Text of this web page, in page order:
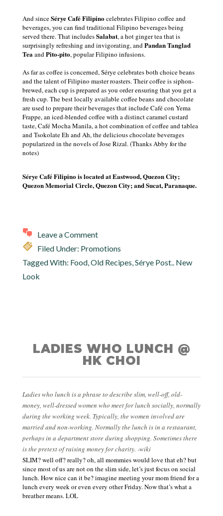
And sinceSérye Café Filipinocelebrates Filipino coffee and
beverages, you can findtraditional Filipino beverages being
served there. That includesSalabat, a hot ginger tea that is
surprisingly refreshing and invigorating, andPandan Tanglad
TeaandPito-pito, popular Filipino infusions.
As far as coffee is concerned, Sérye celebrates both choice beans
and the talent of Filipino master roasters. Their coffee is siphon-
brewed, each cup is prepared as you order ensuring that you get a
fresh cup. The best locally available coffee beans and chocolate
are used to prepare their beverages that include Café con Yema
Frappe, an iced-blended coffee with a distinct caramel custard
taste, Café Mocha Manila, a hot combination of coffee and tablea
and Tsokolate Eh and Ah, the delicious chocolate beverages
popularized in the novels of Jose Rizal. (Thanks Abby for the
notes)
Sérye Café Filipino is located at Eastwood, Quezon City;
Quezon Memorial Circle, Quezon City; and Sucat, Paranaque.
Leave a Comment
Filed Under: Promotions
Tagged With: Food,Old Recipes,Sérye Post.. New
Look
LADIES WHO LUNCH @
HK CHOI
Ladies who lunch is a phrase to describe slim, well-off, old-
money, well-dressed women who meet for lunch socially, normally
during the working week. Typically, the women involved are
married and non-working. Normally the lunch is in a restaurant,
perhaps in a department store during shopping. Sometimes there
is the pretext of raising money for charity. -wiki
SLIM? well off? really? oh, all mommies would love that eh? but
since most of us are not on the slim side, let’s just focus on social
lunch. How nice can it be? imagine meeting your mom friend for a
lunch every weekoreven every other Friday. Now that’s what a
breather means. LOL